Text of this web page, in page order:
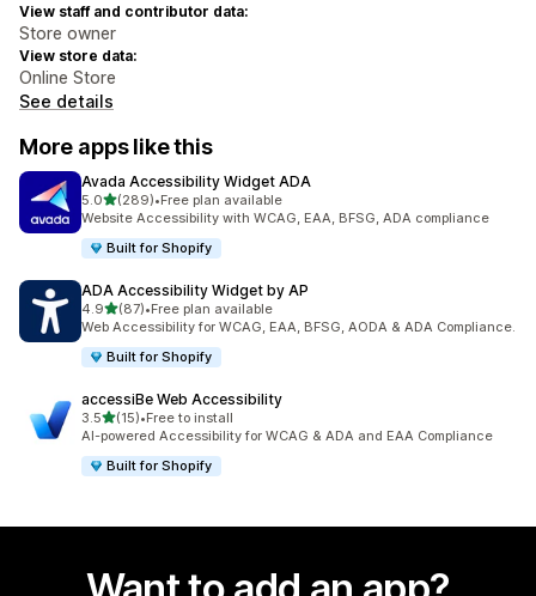
View staff and contributor data:
Store owner
View store data:
Online Store
See details
More apps like this
Avada Accessibility Widget ADA
5.0out of 5 stars
(289)
289 total reviews
•Free plan available
Website Accessibility with WCAG, EAA, BFSG, ADA compliance
Built for Shopify
ADA Accessibility Widget by AP
4.9out of 5 stars
(87)
87 total reviews
•Free plan available
Web Accessibility for WCAG, EAA, BFSG, AODA & ADA Compliance.
Built for Shopify
accessiBe Web Accessibility
3.5out of 5 stars
(15)
15 total reviews
•Free to install
AI-powered Accessibility for WCAG & ADA and EAA Compliance
Built for Shopify